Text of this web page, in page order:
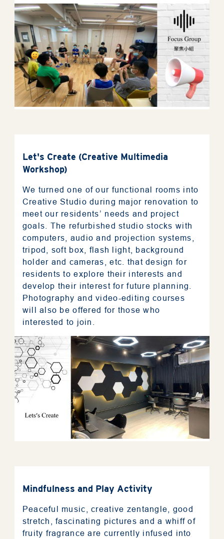
News
Photo
Support Us
Contact Us
Accessibility Statement
Let's Create (Creative Multimedia
Workshop)
We turned one of our functional rooms into
Creative Studio during major renovation to
meet our residents’ needs and project
goals. The refurbished studio stocks with
computers, audio and projection systems,
tripod, soft box, flash light, background
holder and cameras, etc. that design for
residents to explore their interests and
develop their interest for future planning.
Photography and video-editing courses
will also be offered for those who
interested to join.
Mindfulness and Play Activity
Peaceful music, creative zentangle, good
stretch, fascinating pictures and a whiff of
fruity fragrance are currently infused into